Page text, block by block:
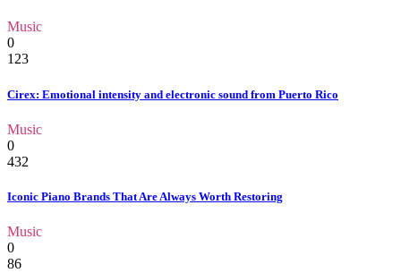
Music
0
123
Cirex: Emotional intensity and electronic sound from Puerto Rico
Music
0
432
Iconic Piano Brands That Are Always Worth Restoring
Music
0
86